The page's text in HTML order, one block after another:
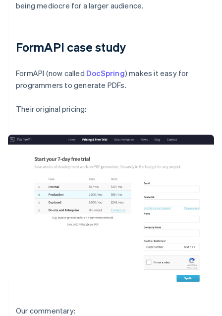
being mediocre for a larger audience.
FormAPI case study
FormAPI (now called DocSpring) makes it easy for
programmers to generate PDFs.
Their original pricing:
Our commentary: